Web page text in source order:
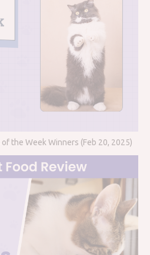
the Week Winners (Feb 20, 2025)